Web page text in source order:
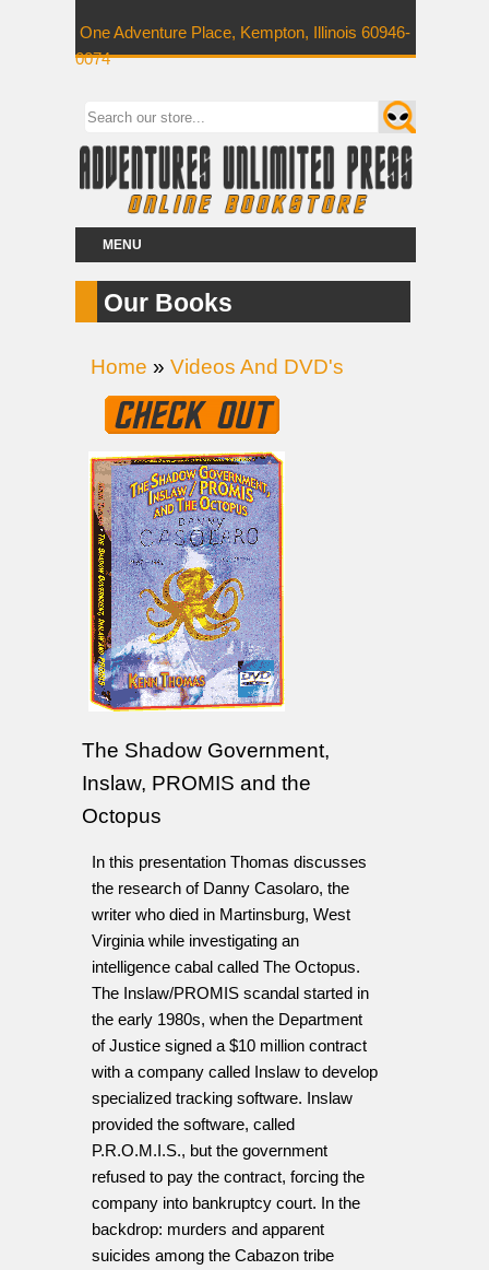
One Adventure Place, Kempton, Illinois 60946-
0074
MENU
Our Books
Home » Videos And DVD's
The Shadow Government,
Inslaw, PROMIS and the
Octopus
In this presentation Thomas discusses
the research of Danny Casolaro, the
writer who died in Martinsburg, West
Virginia while investigating an
intelligence cabal called The Octopus.
The Inslaw/PROMIS scandal started in
the early 1980s, when the Department
of Justice signed a $10 million contract
with a company called Inslaw to develop
specialized tracking software. Inslaw
provided the software, called
P.R.O.M.I.S., but the government
refused to pay the contract, forcing the
company into bankruptcy court. In the
backdrop: murders and apparent
suicides among the Cabazon tribe